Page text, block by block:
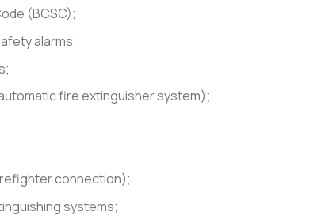
(BCSC);
alarms;
fire extinguisher system);
connection);
systems;